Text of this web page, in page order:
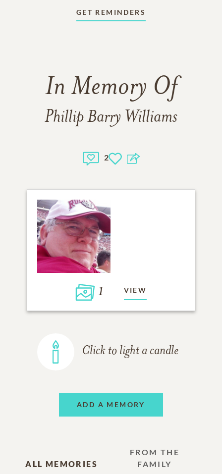
GET REMINDERS
In Memory Of
Phillip Barry Williams
2
1 VIEW
Click to light a candle
ADD A MEMORY
ALL MEMORIES
FROM THE
FAMILY